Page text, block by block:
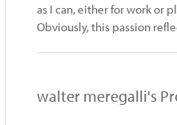
as I can, either for work or
Obviously, this passion
walter meregalli's